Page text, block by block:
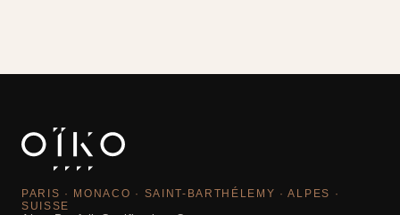
PARIS · MONACO · SAINT-BARTHÉLEMY · ALPES ·
SUISSE